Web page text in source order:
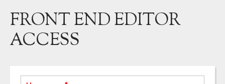
FRONT END EDITOR
ACCESS